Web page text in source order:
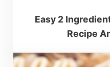
Easy 2
Recipe